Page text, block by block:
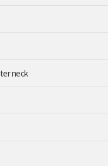
neck